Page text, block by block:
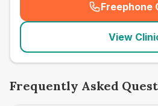
Freephone
(
View
Frequently Asked